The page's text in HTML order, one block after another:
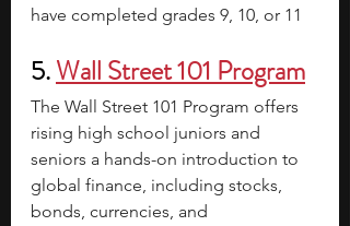
have completed grades 9, 10, or 11
5. Wall Street 101 Program
The Wall Street 101 Program offers
rising high school juniors and
seniors a hands-on introduction to
global finance, including stocks,
bonds, currencies, and